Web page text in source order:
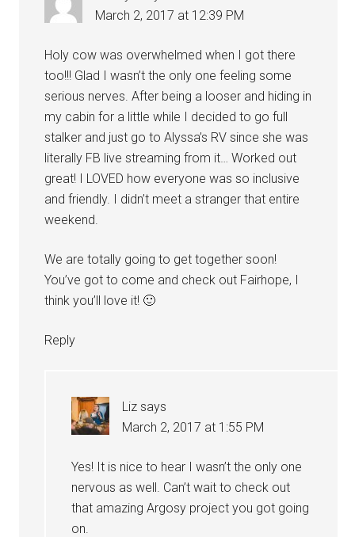
March 2, 2017 at 12:39 PM
Holy cow was overwhelmed when I got there
too!!! Glad I wasn’t the only one feeling some
serious nerves. After being a looser and hiding in
my cabin for a little while I decided to go full
stalker and just go to Alyssa’s RV since she was
literally FB live streaming from it… Worked out
great! I LOVED how everyone was so inclusive
and friendly. I didn’t meet a stranger that entire
weekend.
We are totally going to get together soon!
You’ve got to come and check out Fairhope, I
think you’ll love it! 🙂
Reply
Liz says
March 2, 2017 at 1:55 PM
Yes! It is nice to hear I wasn’t the only one
nervous as well. Can’t wait to check out
that amazing Argosy project you got going
on.